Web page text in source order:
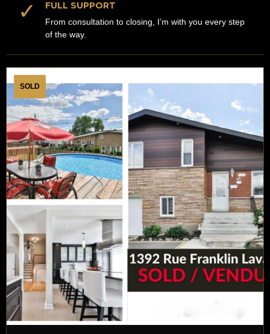
✓ FULL SUPPORT
From consultation to closing, I’m with you every step
of the way.
SOLD